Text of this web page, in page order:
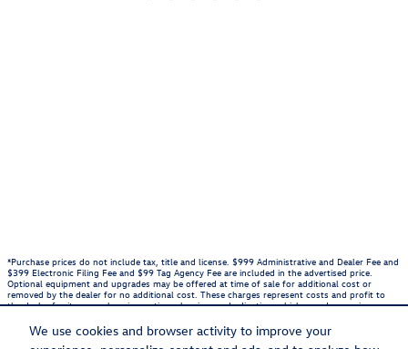
We use cookies and browser activity to improve your
*Purchase prices do not include tax, title and license. $999 Administrative and Dealer Fee and
$399 Electronic Filing Fee and $99 Tag Agency Fee are included in the advertised price.
Optional equipment and upgrades may be offered at time of sale for additional cost or
removed by the dealer for no additional cost. These charges represent costs and profit to
the dealer for items such as inspecting, cleaning, and adjusting vehicles, and preparing
all information. We are not responsible for typographical, technical, or misprint errors.
Inventory is subject to prior sale. Contact us via phone or email for more details.